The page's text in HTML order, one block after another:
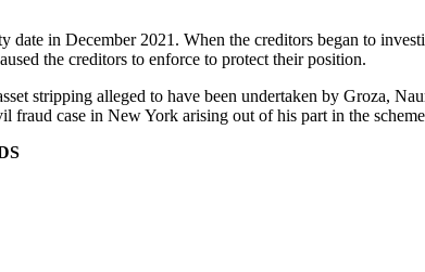
in December 2021. When the creditors began to
the creditors to enforce to protect their position.
stripping alleged to have been undertaken by Groza,
fraud case in New York arising out of his part in the